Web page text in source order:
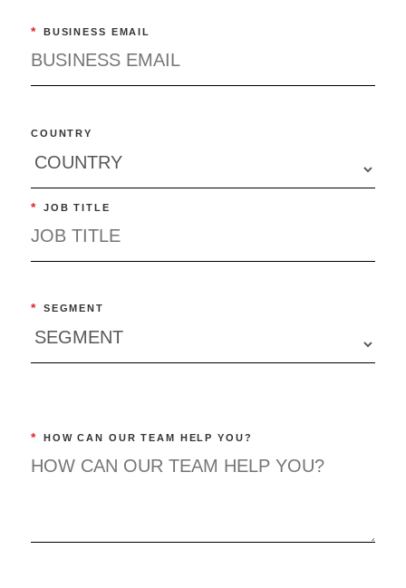
* BUSINESS EMAIL
COUNTRY
* JOB TITLE
* SEGMENT
* HOW CAN OUR TEAM HELP YOU?